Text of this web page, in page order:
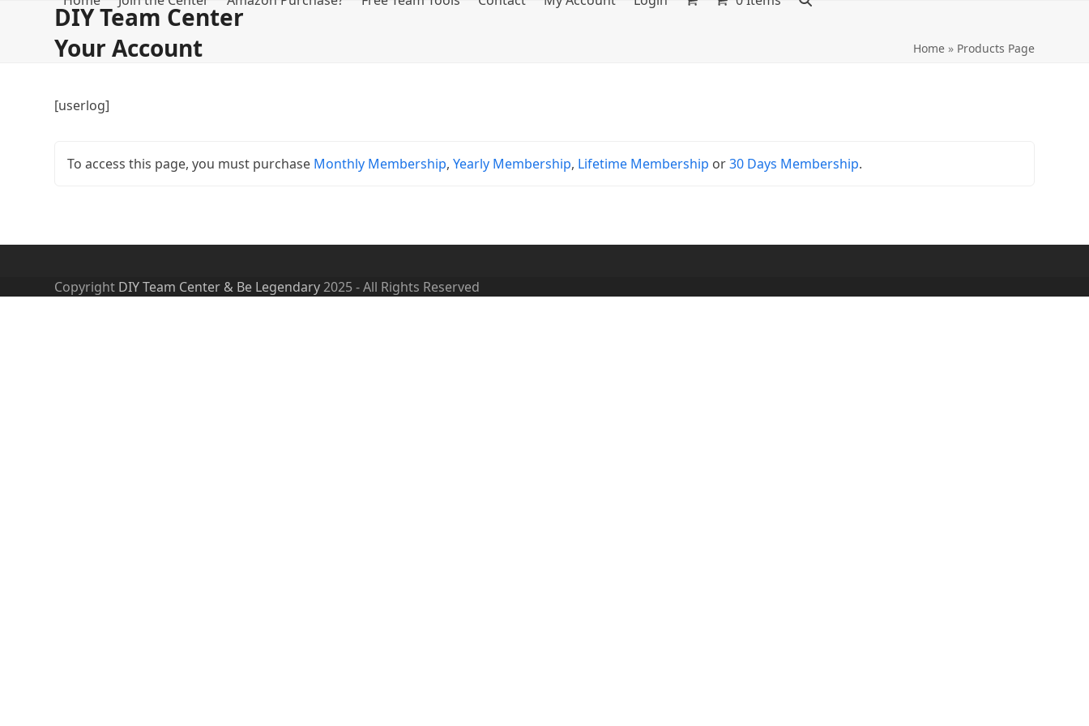
DIY Team Center
Your Account Home» Products Page
[userlog]
To access this page, you must purchase Monthly Membership,Yearly Membership, Lifetime Membership or30 Days Membership.
Copyright DIY Team Center & Be Legendary2025 - All Rights Reserved